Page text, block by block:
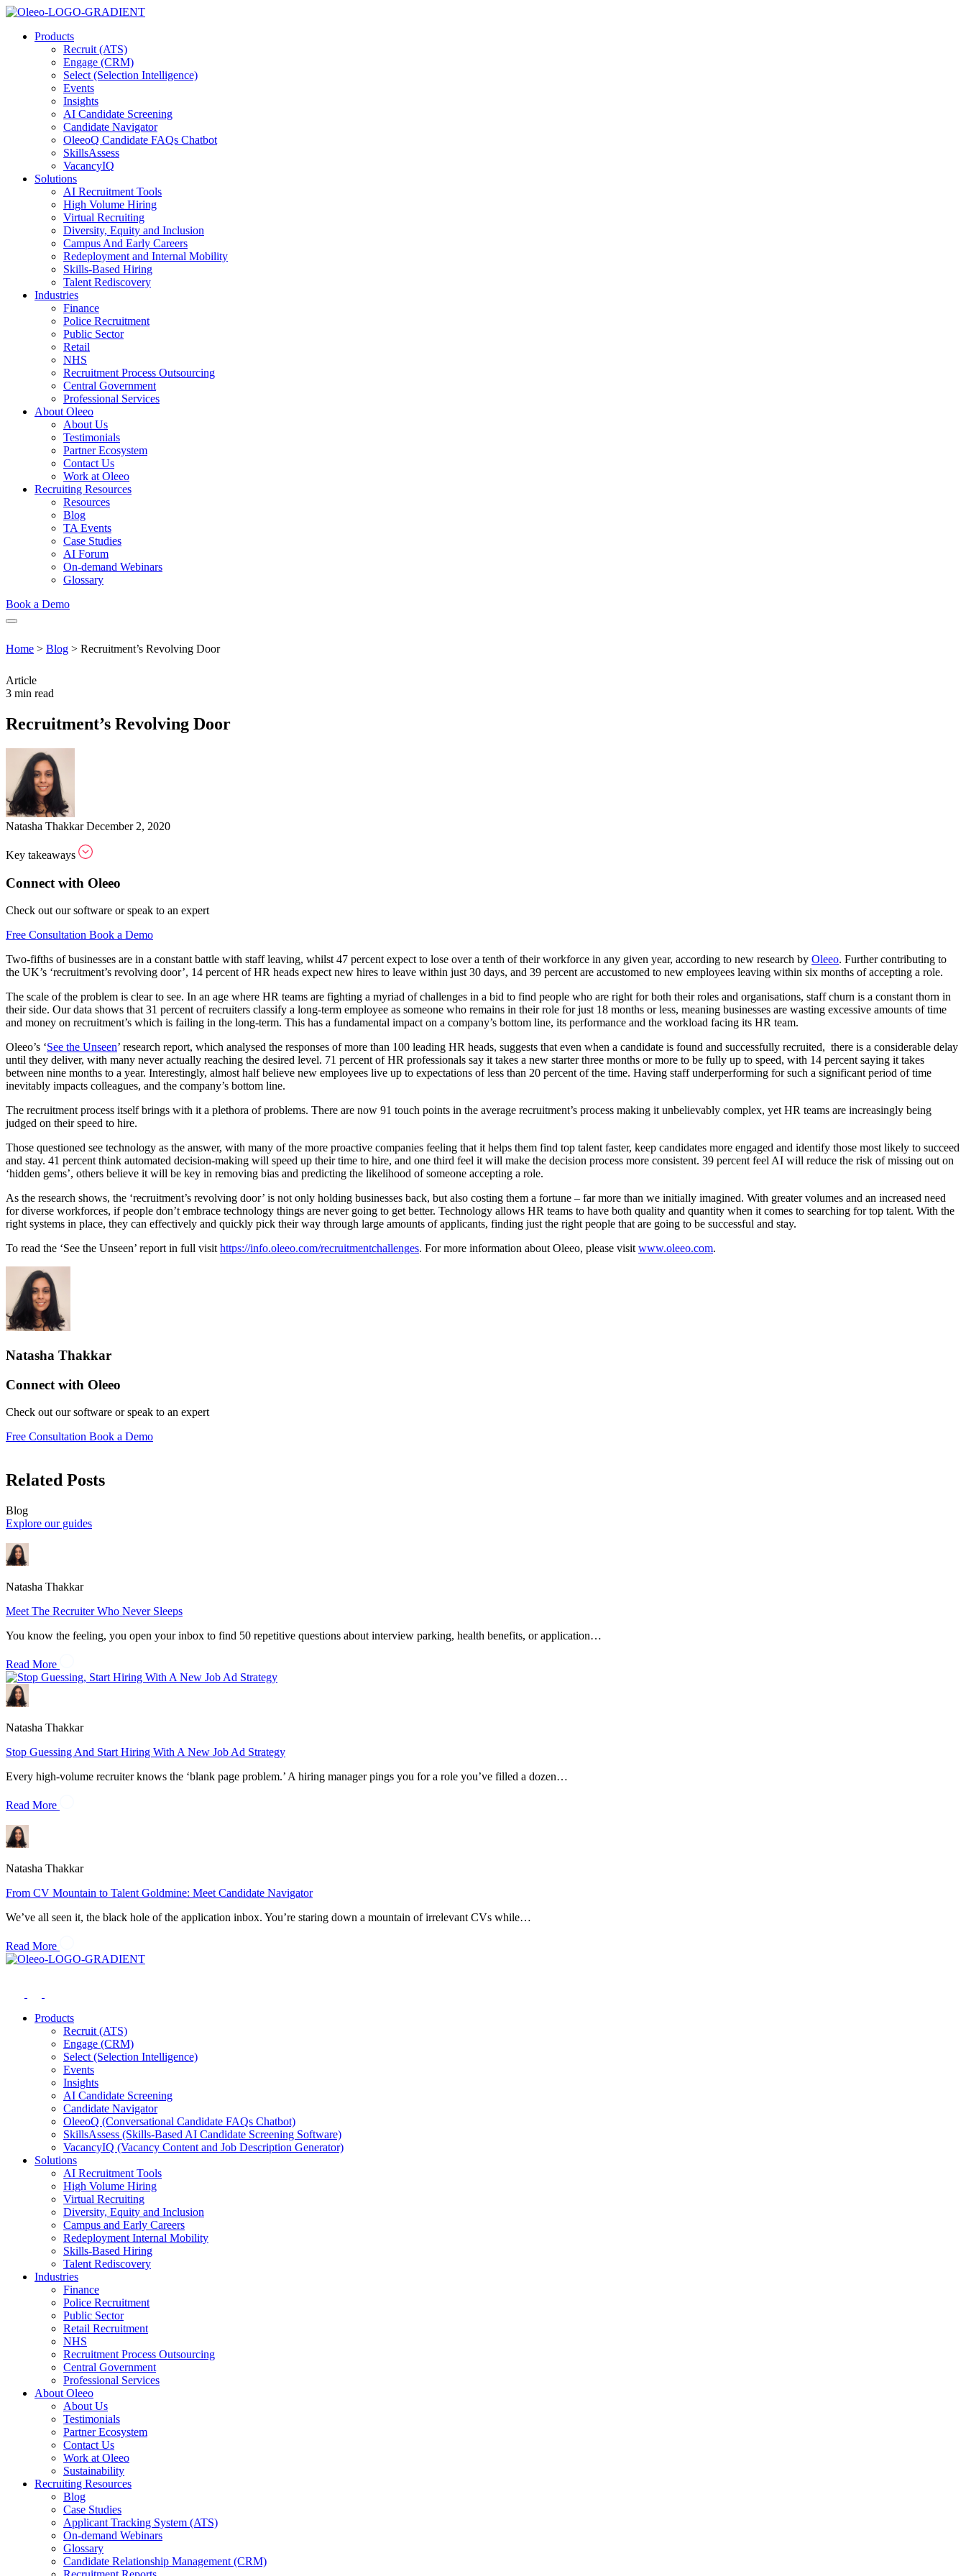
Products
Recruit (ATS)
Engage (CRM)
Select (Selection Intelligence)
Events
Insights
AI Candidate Screening
Candidate Navigator
OleeoQ Candidate FAQs Chatbot
SkillsAssess
VacancyIQ
Solutions
AI Recruitment Tools
High Volume Hiring
Virtual Recruiting
Diversity, Equity and Inclusion
Campus And Early Careers
Redeployment and Internal Mobility
Skills-Based Hiring
Talent Rediscovery
Industries
Finance
Police Recruitment
Public Sector
Retail
NHS
Recruitment Process Outsourcing
Central Government
Professional Services
About Oleeo
About Us
Testimonials
Partner Ecosystem
Contact Us
Work at Oleeo
Recruiting Resources
Resources
Blog
TA Events
Case Studies
AI Forum
On-demand Webinars
Glossary
Book a Demo
Home > Blog > Recruitment’s Revolving Door
Article
3 min read
Recruitment’s Revolving Door
Natasha Thakkar December 2, 2020
Key takeaways
Connect with Oleeo
Check out our software or speak to an expert
Free Consultation Book a Demo
Two-fifths of businesses are in a constant battle with staff leaving, whilst 47 percent expect to lose over a tenth of their workforce in any given year, according to new research by Oleeo. Further contributing to
the UK’s ‘recruitment’s revolving door’, 14 percent of HR heads expect new hires to leave within just 30 days, and 39 percent are accustomed to new employees leaving within six months of accepting a role.
The scale of the problem is clear to see. In an age where HR teams are fighting a myriad of challenges in a bid to find people who are right for both their roles and organisations, staff churn is a constant thorn in
their side. Our data shows that 31 percent of recruiters classify a long-term employee as someone who remains in their role for just 18 months or less, meaning businesses are wasting excessive amounts of time
and money on recruitment’s which is failing in the long-term. This has a fundamental impact on a company’s bottom line, its performance and the workload facing its HR team.
Oleeo’s ‘See the Unseen’ research report, which analysed the responses of more than 100 leading HR heads, suggests that even when a candidate is found and successfully recruited, there is a considerable delay
until they deliver, with many never actually reaching the desired level. 71 percent of HR professionals say it takes a new starter three months or more to be fully up to speed, with 14 percent saying it takes
between nine months to a year. Interestingly, almost half believe new employees live up to expectations of less than 20 percent of the time. Having staff underperforming for such a significant period of time
inevitably impacts colleagues, and the company’s bottom line.
The recruitment process itself brings with it a plethora of problems. There are now 91 touch points in the average recruitment’s process making it unbelievably complex, yet HR teams are increasingly being
judged on their speed to hire.
Those questioned see technology as the answer, with many of the more proactive companies feeling that it helps them find top talent faster, keep candidates more engaged and identify those most likely to succeed
and stay. 41 percent think automated decision-making will speed up their time to hire, and one third feel it will make the decision process more consistent. 39 percent feel AI will reduce the risk of missing out on
‘hidden gems’, others believe it will be key in removing bias and predicting the likelihood of someone accepting a role.
As the research shows, the ‘recruitment’s revolving door’ is not only holding businesses back, but also costing them a fortune – far more than we initially imagined. With greater volumes and an increased need
for diverse workforces, if people don’t embrace technology things are never going to get better. Technology allows HR teams to have both quality and quantity when it comes to searching for top talent. With the
right systems in place, they can effectively and quickly pick their way through large amounts of applicants, finding just the right people that are going to be successful and stay.
To read the ‘See the Unseen’ report in full visit https://info.oleeo.com/recruitmentchallenges. For more information about Oleeo, please visit www.oleeo.com.
Natasha Thakkar
Connect with Oleeo
Check out our software or speak to an expert
Free Consultation Book a Demo
Related Posts
Blog
Explore our guides
Natasha Thakkar
Meet The Recruiter Who Never Sleeps
You know the feeling, you open your inbox to find 50 repetitive questions about interview parking, health benefits, or application…
Read More
Natasha Thakkar
Stop Guessing And Start Hiring With A New Job Ad Strategy
Every high-volume recruiter knows the ‘blank page problem.’ A hiring manager pings you for a role you’ve filled a dozen…
Read More
Natasha Thakkar
From CV Mountain to Talent Goldmine: Meet Candidate Navigator
We’ve all seen it, the black hole of the application inbox. You’re staring down a mountain of irrelevant CVs while…
Read More
Products
Recruit (ATS)
Engage (CRM)
Select (Selection Intelligence)
Events
Insights
AI Candidate Screening
Candidate Navigator
OleeoQ (Conversational Candidate FAQs Chatbot)
SkillsAssess (Skills-Based AI Candidate Screening Software)
VacancyIQ (Vacancy Content and Job Description Generator)
Solutions
AI Recruitment Tools
High Volume Hiring
Virtual Recruiting
Diversity, Equity and Inclusion
Campus and Early Careers
Redeployment Internal Mobility
Skills-Based Hiring
Talent Rediscovery
Industries
Finance
Police Recruitment
Public Sector
Retail Recruitment
NHS
Recruitment Process Outsourcing
Central Government
Professional Services
About Oleeo
About Us
Testimonials
Partner Ecosystem
Contact Us
Work at Oleeo
Sustainability
Recruiting Resources
Blog
Case Studies
Applicant Tracking System (ATS)
On-demand Webinars
Glossary
Candidate Relationship Management (CRM)